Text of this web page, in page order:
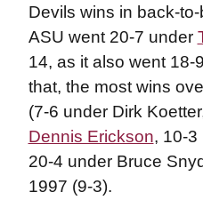
Devils wins in back-
ASU went 20-7 under
14, as it also went 18-
that, the most wins
(7-6 under Dirk
Dennis Erickson, 10-3
20-4 under Bruce
1997 (9-3).